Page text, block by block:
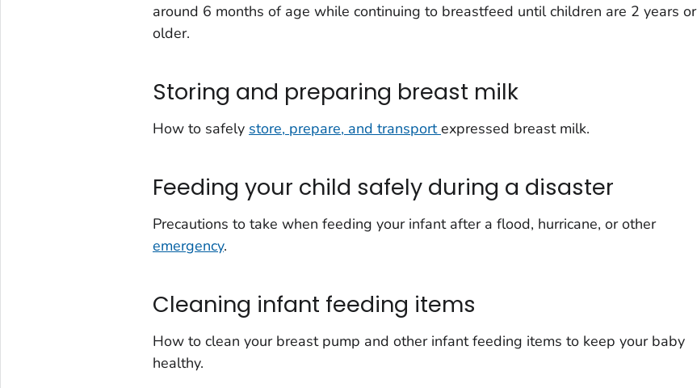
around 6 months of age while continuing to breastfeed until children are 2 years or
older.
Storing and preparing breast milk
How to safely store, prepare, and transportexpressed breast milk.
Feeding your child safely during a disaster
Precautions to take when feeding your infant after a flood, hurricane, or other
emergency.
Cleaning infant feeding items
How to clean your breast pump and other infant feeding items to keep your baby
healthy.